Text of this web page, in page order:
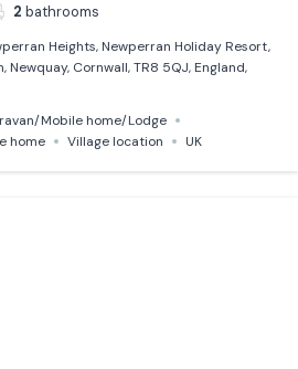
2 bathrooms
Heights, Newperran Holiday Resort,
Newquay, Cornwall, TR8 5QJ, England,
Mobile home/Lodge
home Village location UK